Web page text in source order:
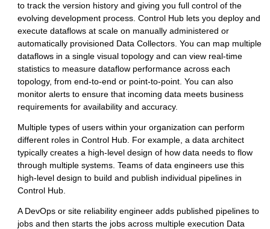
to track the version history and giving you full control of the
evolving development process. Control Hub lets you deploy and
execute dataflows at scale on manually administered or
automatically provisioned Data Collectors. You can map multiple
dataflows in a single visual topology and can view real-time
statistics to measure dataflow performance across each
topology, from end-to-end or point-to-point. You can also
monitor alerts to ensure that incoming data meets business
requirements for availability and accuracy.
Multiple types of users within your organization can perform
different roles in Control Hub . For example, a data architect
typically creates a high-level design of how data needs to flow
through multiple systems. Teams of data engineers use this
high-level design to build and publish individual pipelines in
Control Hub
A DevOps or site reliability engineer adds published pipelines to
jobs and then starts the jobs across multiple execution Data